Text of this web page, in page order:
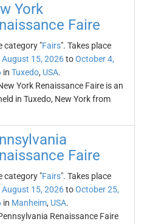
York
Faire
category "Fairs". Takes place
August 15, 2026toOctober 4,
in Tuxedo, USA.
York Renaissance Faire is an
in Tuxedo, New York from
Faire
category "Fairs". Takes place
August 15, 2026toOctober 25,
in Manheim, USA.
Renaissance Faire